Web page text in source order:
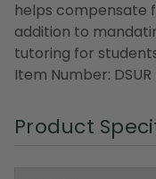
helps compensate
addition to
tutoring for
Item Number: DSUR
Product